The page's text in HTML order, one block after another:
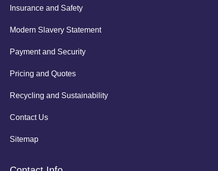
Insurance and Safety
Modern Slavery Statement
Payment and Security
Pricing and Quotes
Recycling and Sustainability
Contact Us
Sitemap